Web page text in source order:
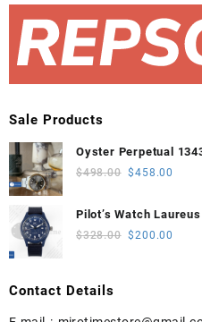
Sale Products
Oyster Perpetual
41mm VSF 1:1 Best
$498.00 Original
was:
$498.00.
$458.00
Pilot’s Watch
Best Edition on Blue
$328.00 Original
$200.00
Contact Details